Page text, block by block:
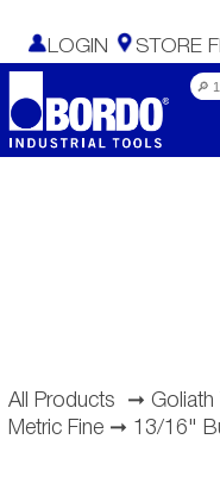
LOGIN STORE
All Products ➞ Goliath
Metric Fine➞ 13/16"